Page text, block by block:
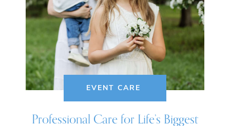
EVENT CARE
Professional Care for Life’s Biggest